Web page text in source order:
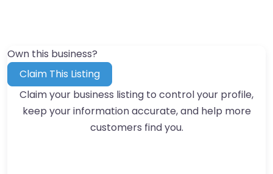
Own this business?
Claim This Listing
Claim your business listing to control your profile,
keep your information accurate, and help more
customers find you.